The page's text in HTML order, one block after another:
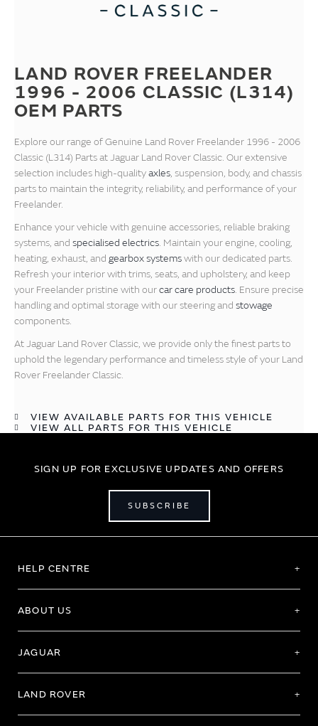
LAND ROVER FREELANDER
1996 - 2006 CLASSIC (L314)
OEM PARTS
Explore our range of Genuine Land Rover Freelander 1996 - 2006
Classic (L314) Parts at Jaguar Land Rover Classic. Our extensive
selection includes high-qualityaxles, suspension, body, and chassis
parts to maintain the integrity, reliability, and performance of your
Freelander.
Enhance your vehicle with genuine accessories, reliable braking
systems, and specialised electrics. Maintain your engine, cooling,
heating, exhaust, and gearbox systemswith our dedicated parts.
Refresh your interior with trims, seats, and upholstery, and keep
your Freelander pristine with ourcar care products. Ensure precise
handling and optimal storage with our steering and stowage
components.
At Jaguar Land Rover Classic, we provide only the finest parts to
uphold the legendary performance and timeless style of your Land
Rover Freelander Classic.
VIEW AVAILABLE PARTS FOR THIS VEHICLE
VIEW ALL PARTS FOR THIS VEHICLE
SIGN UP FOR EXCLUSIVE UPDATES AND OFFERS
SUBSCRIBE
HELP CENTRE
ABOUT US
JAGUAR
LAND ROVER